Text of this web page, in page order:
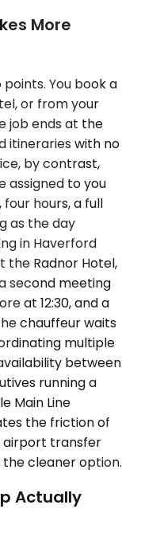
More
You book a
or from your
job ends at the
itineraries with no
by contrast,
assigned to you
hours, a full
as the day
in Haverford
the Radnor Hotel,
second meeting
at 12:30, and a
chauffeur waits
multiple
between
running a
Main Line
the friction of
airport transfer
cleaner option.
Actually